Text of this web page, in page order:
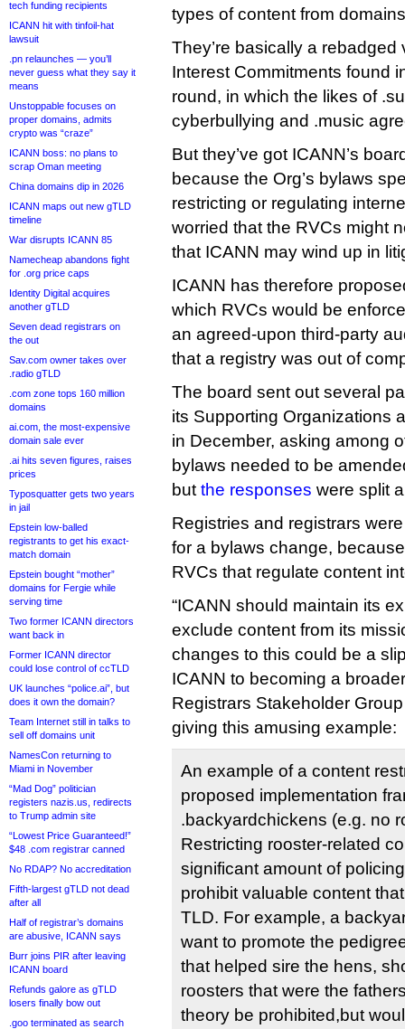
tech funding recipients
ICANN hit with tinfoil-hat
lawsuit
.pn relaunches — you’ll
never guess what they say it
means
Unstoppable focuses on
proper domains, admits
crypto was “craze”
ICANN boss: no plans to
scrap Oman meeting
China domains dip in 2026
ICANN maps out new gTLD
timeline
War disrupts ICANN 85
Namecheap abandons fight
for .org price caps
Identity Digital acquires
another gTLD
Seven dead registrars on
the out
Sav.com owner takes over
.radio gTLD
.com zone tops 160 million
domains
ai.com, the most-expensive
domain sale ever
.ai hits seven figures, raises
prices
Typosquatter gets two years
in jail
Epstein low-balled
registrants to get his exact-
match domain
Epstein bought “mother”
domains for Fergie while
serving time
Two former ICANN directors
want back in
Former ICANN director
could lose control of ccTLD
UK launches “police.ai”, but
does it own the domain?
Team Internet still in talks to
sell off domains unit
NamesCon returning to
Miami in November
“Mad Dog” politician
registers nazis.us, redirects
to Trump admin site
“Lowest Price Guaranteed!”
$48 .com registrar canned
No RDAP? No accreditation
Fifth-largest gTLD not dead
after all
Half of registrar’s domains
are abusive, ICANN says
Burr joins PIR after leaving
ICANN board
Refunds galore as gTLD
losers finally bow out
.goo terminated as search
types of content from
They’re basically a
Interest Commitments found
round, in which the likes of
cyberbullying and .music
But they’ve got ICANN’s
because the Org’s bylaws
restricting or regulating
worried that the RVCs might
that ICANN may wind up in
ICANN has therefore
which RVCs would be
an agreed-upon third-party
that a registry was out of
The board sent out several
its Supporting Organizations
in December, asking among
bylaws needed to be
but the responses were split
Registries and registrars
for a bylaws change,
RVCs that regulate content
“ICANN should maintain its
exclude content from its
changes to this could be a
ICANN to becoming a broader
Registrars Stakeholder
giving this amusing example:
An example of a content
proposed implementation
.backyardchickens (e.g. no
Restricting rooster-related
significant amount of
prohibit valuable content
TLD. For example, a
want to promote the
that helped sire the hens,
roosters that were the
theory be prohibited,but